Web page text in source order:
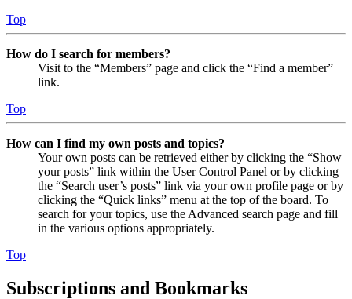
Top
How do I search for members?
Visit to the “Members” page and click the “Find a member”
link.
Top
How can I find my own posts and topics?
Your own posts can be retrieved either by clicking the “Show
your posts” link within the User Control Panel or by clicking
the “Search user’s posts” link via your own profile page or by
clicking the “Quick links” menu at the top of the board. To
search for your topics, use the Advanced search page and fill
in the various options appropriately.
Top
Subscriptions and Bookmarks